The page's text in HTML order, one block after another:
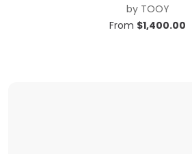
by TOOY
From $1,400.00